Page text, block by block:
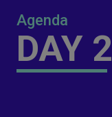
Agenda
DAY 2